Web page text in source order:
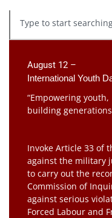
August 12 –
International Youth
“Empowering youth,
building
Invoke Article 33 of
against the military
to carry out the
Commission of
against serious
Forced Labour and